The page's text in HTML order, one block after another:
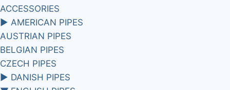
ACCESSORIES
► AMERICAN PIPES
AUSTRIAN PIPES
BELGIAN PIPES
CZECH PIPES
► DANISH PIPES